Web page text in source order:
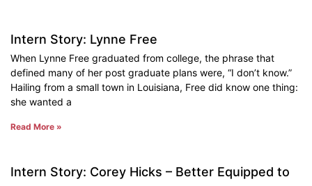
Intern Story: Lynne Free
When Lynne Free graduated from college, the phrase that
defined many of her post graduate plans were, “I don’t know.”
Hailing from a small town in Louisiana, Free did know one thing:
she wanted a
Read More »
Intern Story: Corey Hicks – Better Equipped to